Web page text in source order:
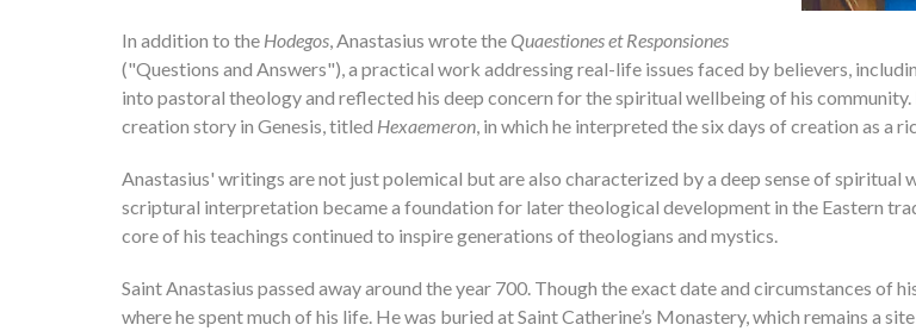
In addition to the Hodegos, Anastasius wrote the Quaestiones et Responsiones
("Questions and Answers"), a practical work addressing real-life issues faced by believers,
into pastoral theology and reflected his deep concern for the spiritual wellbeing of his
creation story in Genesis, titled Hexaemeron, in which he interpreted the six days of creation as a
Anastasius' writings are not just polemical but are also characterized by a deep sense of spiritual
scriptural interpretation became a foundation for later theological development in the Eastern
core of his teachings continued to inspire generations of theologians and mystics.
Saint Anastasius passed away around the year 700. Though the exact date and circumstances of
where he spent much of his life. He was buried at Saint Catherine’s Monastery, which remains a